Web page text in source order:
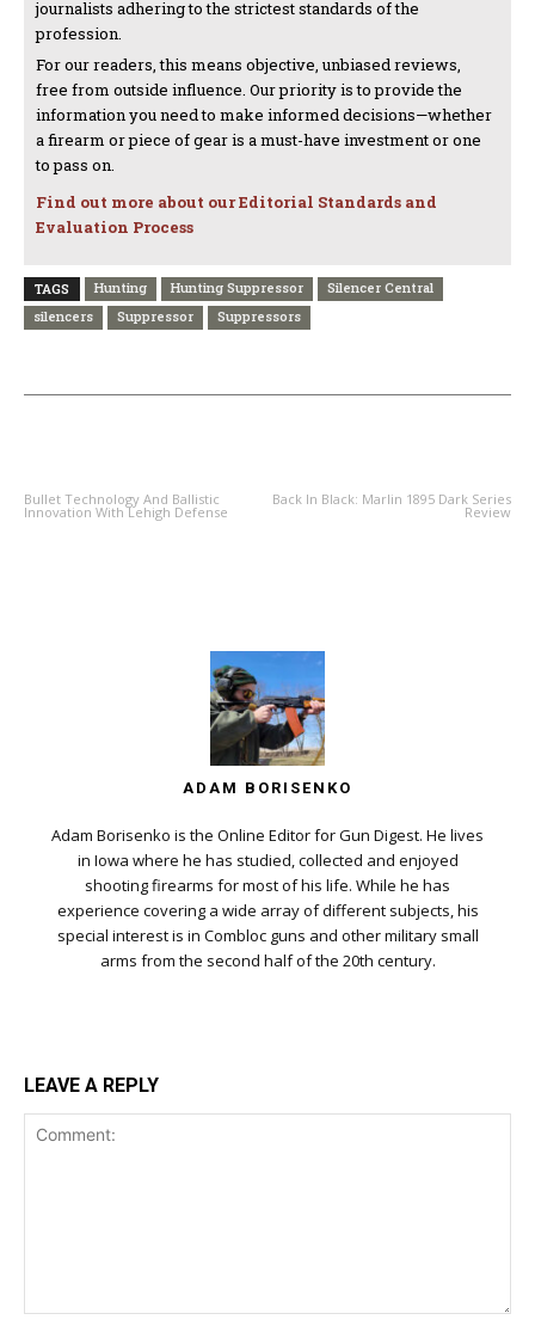
journalists adhering to the strictest standards of the
profession.
For our readers, this means objective, unbiased reviews,
free from outside influence. Our priority is to provide the
information you need to make informed decisions—whether
a firearm or piece of gear is a must-have investment or one
to pass on.
Find out more about our Editorial Standards and
Evaluation Process
TAGS Hunting Hunting Suppressor
Silencer Central
silencers
Suppressor Suppressors
Bullet Technology And Ballistic
Innovation With Lehigh Defense
Back In Black: Marlin 1895 Dark Series
Review
ADAM BORISENKO
Adam Borisenko is the Online Editor for Gun Digest. He lives
in Iowa where he has studied, collected and enjoyed
shooting firearms for most of his life. While he has
experience covering a wide array of different subjects, his
special interest is in Combloc guns and other military small
arms from the second half of the 20th century.
LEAVE A REPLY